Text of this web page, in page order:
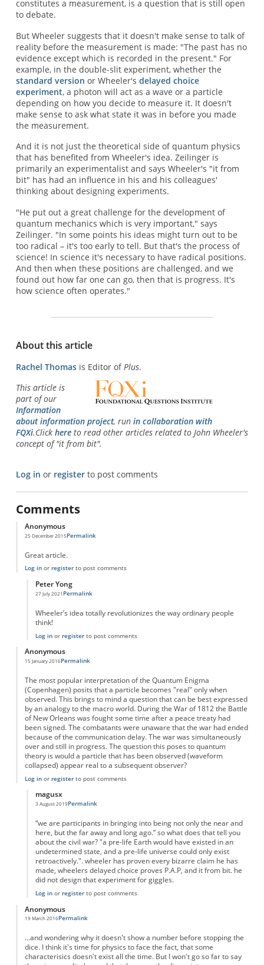
constitutes a measurement, is a question that is still open
to debate.
But Wheeler suggests that it doesn't make sense to talk of
reality before the measurement is made: "The past has no
evidence except which is recorded in the present." For
example, in the double-slit experiment, whether the
standard version or Wheeler's delayed choice
experiment, a photon will act as a wave or a particle
depending on how you decide to measure it. It doesn't
make sense to ask what state it was in before you made
the measurement.
And it is not just the theoretical side of quantum physics
that has benefited from Wheeler's idea. Zeilinger is
primarily an experimentalist and says Wheeler's "it from
bit" has had an influence in his and his colleagues'
thinking about designing experiments.
"He put out a great challenge for the development of
quantum mechanics which is very important," says
Zeilinger. "In some points his ideas might turn out to be
too radical – it's too early to tell. But that's the process of
science! In science it's necessary to have radical positions.
And then when these positions are challenged, and we
found out how far one can go, then that is progress. It's
how science often operates."
About this article
Rachel Thomasis Editor of Plus.
This article is
part of our
Information
about information project, run in collaboration with
FQXi.Click hereto read other articles related to John Wheeler's
concept of "it from bit".
Log in or registerto post comments
Comments
Anonymous
25 December 2015Permalink
Great article.
Log inor registerto post comments
Peter Yong
27 July 2021
In reply to Great article.
Permalink
Wheeler’s idea totally revolutionizes the way ordinary people
think!
Log inor registerto post comments
Anonymous
15 January 2016Permalink
The most popular interpretation of the Quantum Enigma
(Copenhagen) posits that a particle becomes "real" only when
observed. This brings to mind a question that can be best expressed
by an analogy to the macro world. During the War of 1812 the Battle
of New Orleans was fought some time after a peace treaty had
been signed. The combatants were unaware that the war had ended
because of the communication delay. The war was simultaneously
over and still in progress. The question this poses to quantum
theory is would a particle that has been observed (waveform
collapsed) appear real to a subsequent observer?
Log inor registerto post comments
magusx
3 August 2019
In reply toWhose reality?
Permalink
“we are participants in bringing into being not only the near and
here, but the far away and long ago.” so what does that tell you
about the civil war? "a pre-life Earth would have existed in an
undetermined state, and a pre-life universe could only exist
retroactively.". wheeler has proven every bizarre claim he has
made, wheelers delayed choice proves P.A.P, and it from bit. he
did not design that experiment for giggles.
Log inor registerto post comments
Anonymous
19 March 2016Permalink
...and wondering why it doesn't show a number before stopping the
dice. I think it's time for physics to face the fact, that some
characterisics doesn't exist all the time. But I won't go so far to say